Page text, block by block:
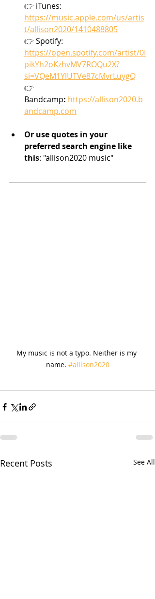
👉 iTunes:
https://music.apple.com/us/artis
t/allison2020/1410488805
👉 Spotify:
https://open.spotify.com/artist/0I
pikYh2oKzhvMV7ROQu2X?
si=VQeM1YlUTVe87cMvrLuygQ
👉
Bandcamp: https://allison2020.b
andcamp.com
Or use quotes in your
preferred search engine like
this: "allison2020 music"
My music is not a typo. Neither is my
name. #allison2020
Recent Posts See All